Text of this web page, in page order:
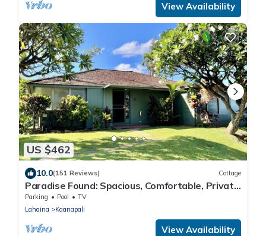
View Availability
US $462
10.0(151 Reviews) Cottage
Paradise Found: Spacious, Comfortable, Private
Hawaiian Cottage
Parking Pool
TV
Lahaina
Kaanapali
View Availability